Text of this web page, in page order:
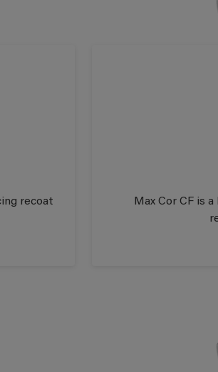
recoat
Max Cor CF is